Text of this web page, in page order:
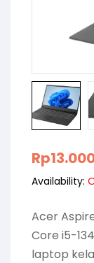
Rp
Availability:
Acer
Core i5-
laptop